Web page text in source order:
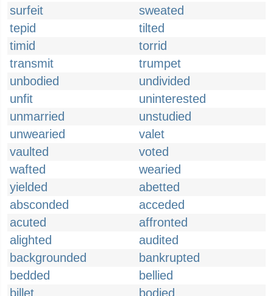
surfeit
sweated
tepid
tilted
timid
torrid
transmit
trumpet
unbodied
undivided
unfit
uninterested
unmarried
unstudied
unwearied
valet
vaulted
voted
wafted
wearied
yielded
abetted
absconded
acceded
acuted
affronted
alighted
audited
backgrounded
bankrupted
bedded
bellied
billet
bodied